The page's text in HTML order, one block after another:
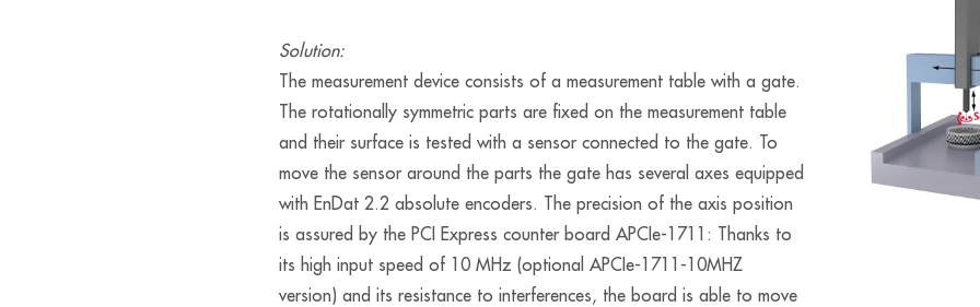
Solution:
The measurement device consists of a measurement table with a gate.
The rotationally symmetric parts are fixed on the measurement table
and their surface is tested with a sensor connected to the gate. To
move the sensor around the parts the gate has several axes equipped
with EnDat 2.2 absolute encoders. The precision of the axis position
is assured by the PCI Express counter board APCIe-1711: Thanks to
its high input speed of 10 MHz (optional APCIe-1711-10MHZ
version) and its resistance to interferences, the board is able to move